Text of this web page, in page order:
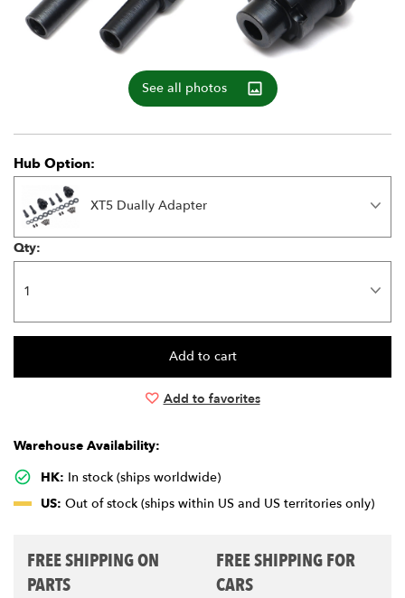
See all photos
Hub Option:
XT5 Dually Adapter
Qty:
Add to favorites
Warehouse Availability:
HK: In stock (ships worldwide)
US: Out of stock (ships within US and US territories only)
FREE SHIPPING ON
PARTS
FREE SHIPPING FOR
CARS